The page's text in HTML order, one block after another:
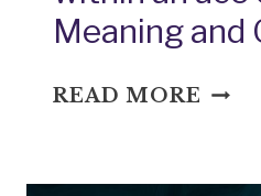
Meaning and
READ MORE
OF: